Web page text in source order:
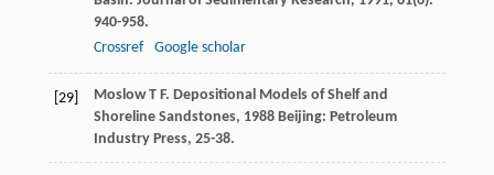
940-958.
Crossref
Google scholar
[29] Moslow T F. Depositional Models of Shelf and
Shoreline Sandstones, 1988Beijing: Petroleum
Industry Press, 25-38.